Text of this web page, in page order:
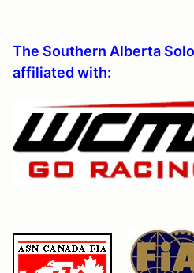
The Southern Alberta
affiliated with: